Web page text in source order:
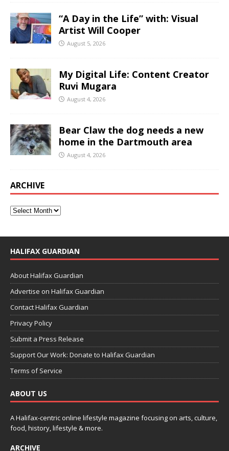
“A Day in the Life” with: Visual
Artist Will Cooper
August 5, 2026
My Digital Life: Content Creator
Ruvi Mugara
August 4, 2026
Bear Claw the dog needs a new
home in the Dartmouth area
August 4, 2026
ARCHIVE
HALIFAX GUARDIAN
About Halifax Guardian
Advertise on Halifax Guardian
Contact Halifax Guardian
Privacy Policy
Submit a Press Release
Support Our Work: Donate to Halifax Guardian
Terms of Service
ABOUT US
A Halifax-centric online lifestyle magazine focusing on arts, culture,
food, history, lifestyle & more.
ARCHIVE